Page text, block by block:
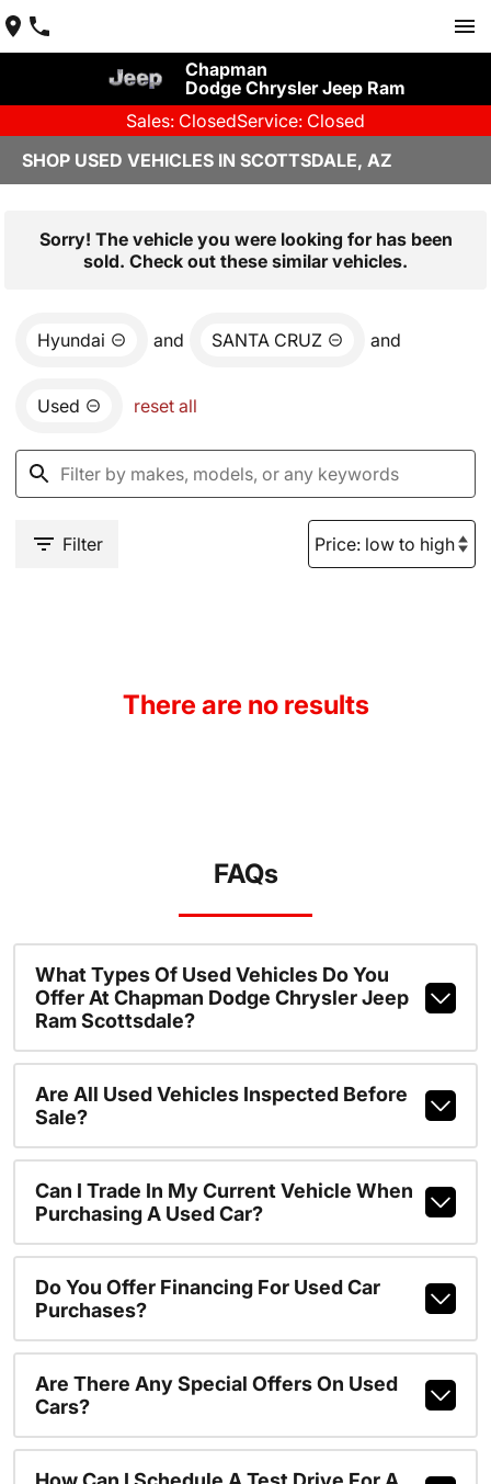
Chapman
Dodge Chrysler Jeep Ram
Sales: ClosedService: Closed
SHOP USED VEHICLES IN SCOTTSDALE, AZ
Sorry! The vehicle you were looking for has been
sold. Check out these similar vehicles.
Hyundai and SANTA CRUZ and
Used reset all
Filter
There are no results
FAQs
What Types Of Used Vehicles Do You
Offer At Chapman Dodge Chrysler Jeep
Ram Scottsdale?
Are All Used Vehicles Inspected Before
Sale?
Can I Trade In My Current Vehicle When
Purchasing A Used Car?
Do You Offer Financing For Used Car
Purchases?
Are There Any Special Offers On Used
Cars?